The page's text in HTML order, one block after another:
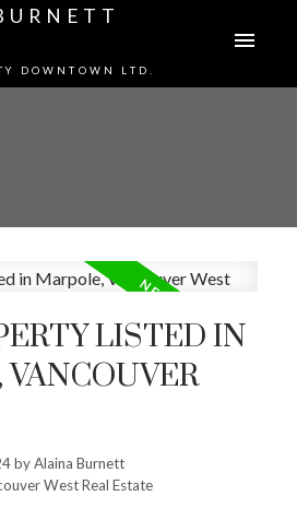
DOWNTOWN LTD.
LISTED IN
byAlaina Burnett
West Real Estate